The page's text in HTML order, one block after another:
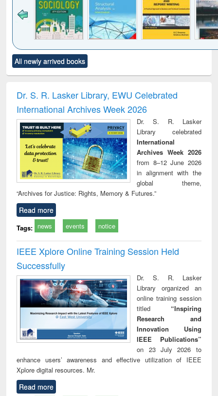
to see
content):
Title (Click to see
original content):
and report writing
: a practical
approach to
business &
technical
communication
treatment and
reuse
All newly arrived books
Dr. S. R. Lasker Library, EWU Celebrated
International Archives Week 2026
Dr. S. R. Lasker
Library celebrated
International
Archives Week 2026
from 8–12 June 2026
in alignment with the
global theme,
“Archives for Justice: Rights, Memory & Futures.”
Read more
Tags: news events notice
IEEE Xplore Online Training Session Held
Successfully
Dr. S. R. Lasker
Library organized an
online training session
titled “Inspiring
Research and
Innovation Using
IEEE Publications”
on 23 July 2026 to
enhance users’ awareness and effective utilization of IEEE
Xplore digital resources. Mr.
Read more